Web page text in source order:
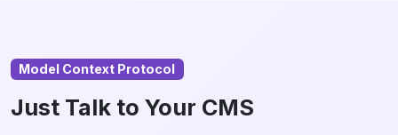
Model Context Protocol
Just Talk to Your CMS